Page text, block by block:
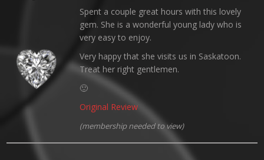
Spent a couple great hours with this lovely
gem. She is a wonderful young lady who is
very easy to enjoy.
Very happy that she visits us in Saskatoon.
Treat her right gentlemen.
🙂
Original Review
(membership needed to view)